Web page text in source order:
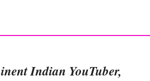
Indian YouTuber,